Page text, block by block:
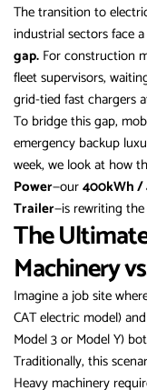
The transition to
industrial sectors face
gap. For construction
fleet supervisors,
grid-tied fast chargers
To bridge this gap,
emergency backup
week, we look at how
Power—our400kWh /
Trailer—is rewriting
The
Machinery
Imagine a job site
CAT electric model)
Model 3 or Model Y)
Traditionally, this
Heavy machinery